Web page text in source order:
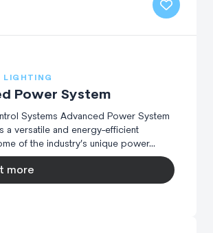
LIGHTING
Power System
Systems Advanced Power System
a versatile and energy-efficient
of the industry’s unique power...
more